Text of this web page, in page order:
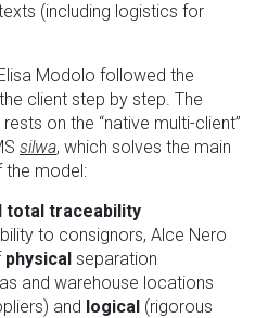
(including logistics for
Modolo followed the
client step by step. The
on the “native multi-client”
silwa, which solves the main
the model:
total traceability
to consignors, Alce Nero
physical separation
and warehouse locations
and logical (rigorous